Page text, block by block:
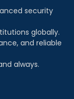
security
globally.
and reliable
always.